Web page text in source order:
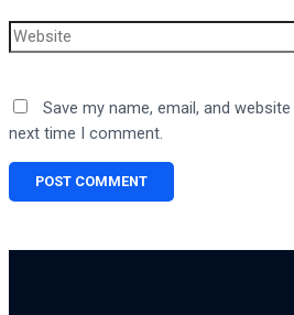
Website
Save my name, email, and
next time I comment.